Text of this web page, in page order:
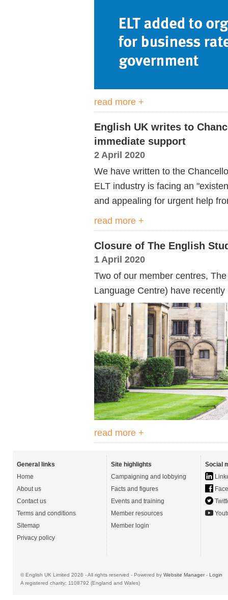
read more +
English UK writes to
immediate support
2 April 2020
We have written to the
ELT industry is facing an
and appealing for urgent help
read more +
Closure of The English
1 April 2020
Two of our member centres,
Language Centre) have
read more +
General links
Home
About us
Contact us
Terms and conditions
Sitemap
Privacy policy
Site highlights
Campaigning and lobbying
Facts and figures
Events and training
Member resources
Member login
Social
© English UK Limited 2026 - All rights reserved - Powered by Website Manager- Login
A registered charity: 1108792 (England and Wales)